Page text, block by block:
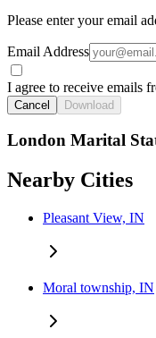
Please enter your email
Email Address
I agree to receive emails
Cancel Download
London Marital
Nearby Cities
Pleasant View, IN
Moral township, IN